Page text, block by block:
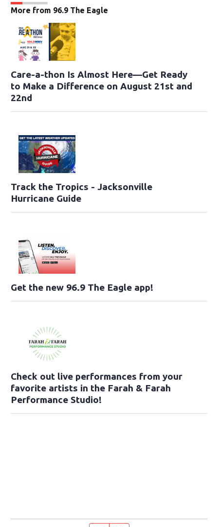
More from 96.9 The Eagle
Care-a-thon Is Almost Here—Get Ready
to Make a Difference on August 21st and
22nd
Track the Tropics - Jacksonville
Hurricane Guide
Get the new 96.9 The Eagle app!
Check out live performances from your
favorite artists in the Farah & Farah
Performance Studio!